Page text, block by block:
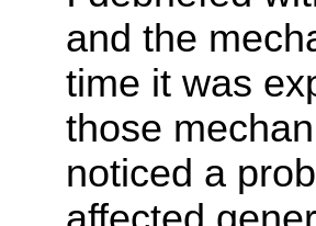
and the
time it was
those
noticed a